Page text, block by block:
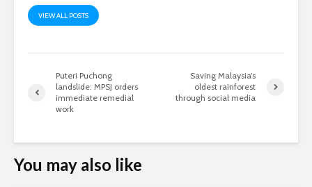
VIEW ALL POSTS
Puteri Puchong
landslide: MPSJ orders
immediate remedial
work
Saving Malaysia’s
oldest rainforest
through social media
You may also like